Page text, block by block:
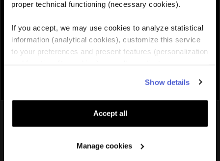
proper technical functioning (necessary cookies).
If you accept, we may use cookies to analyze statistical
information (analytical cookies), customize this service
to your preferences and present features (personalization
advertising cookies). You can manage the use of cookies
by clicking on "Manage Cookies."
Show details
Accept all
Manage cookies
 Add to cart
You might also like
Brazil